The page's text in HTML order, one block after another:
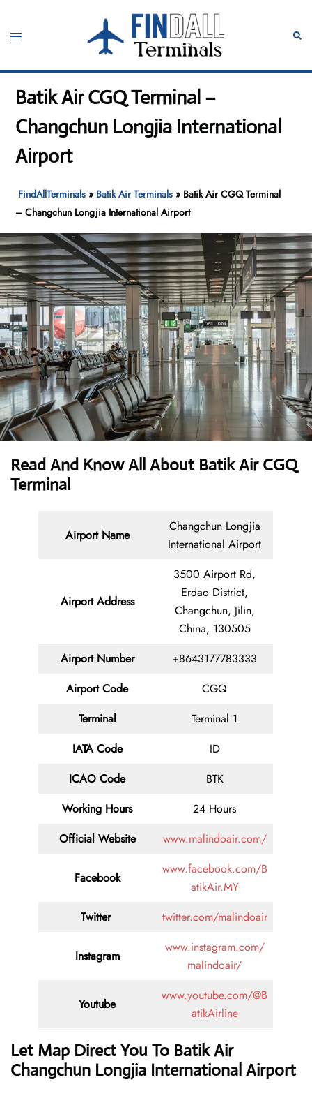
content
Toggle
Batik Air CGQ Terminal –
Changchun Longjia International
Airport
FindAllTerminals » Batik Air Terminals » Batik Air CGQ Terminal
– Changchun Longjia International Airport
Read And Know All About Batik Air CGQ
Terminal
Airport Name
Changchun Longjia
International Airport
Airport Address
3500 Airport Rd,
Erdao District,
Changchun, Jilin,
China, 130505
Airport Number
+8643177783333
Airport Code
CGQ
Terminal
Terminal 1
IATA Code
ID
ICAO Code
BTK
Working Hours
24 Hours
Official Website
www.malindoair.com/
Facebook
www.facebook.com/B
atikAir.MY
Twitter
twitter.com/malindoair
Instagram
www.instagram.com/
malindoair/
Youtube
www.youtube.com/@B
atikAirline
Let Map Direct You To Batik Air
Changchun Longjia International Airport